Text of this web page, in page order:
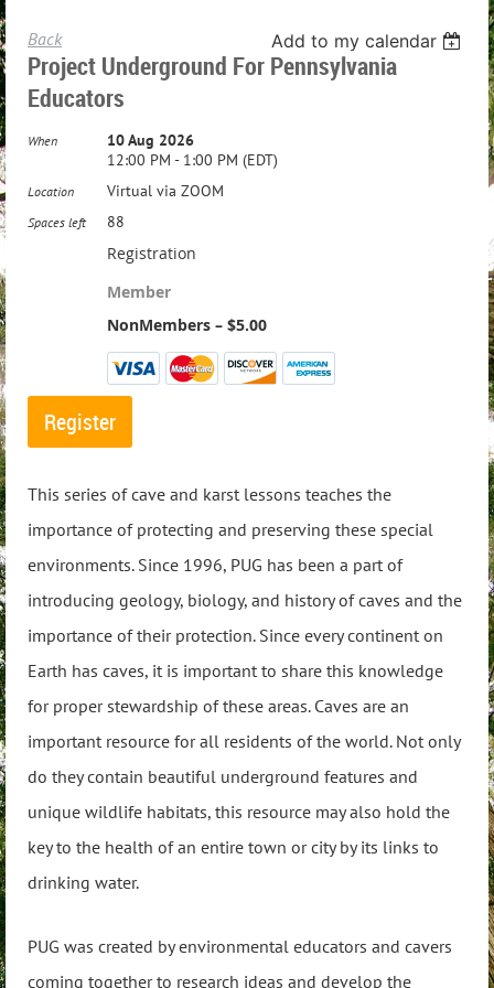
Back Add to my calendar
Project Underground For Pennsylvania
Educators
When
10 Aug 2026
12:00 PM - 1:00 PM (EDT)
Location Virtual via ZOOM
Spaces left 88
Registration
Member
NonMembers – $5.00
This series of cave and karst lessons teaches the
importance of protecting and preserving these special
environments. Since 1996, PUG has been a part of
introducing geology, biology, and history of caves and the
importance of their protection. Since every continent on
Earth has caves, it is important to share this knowledge
for proper stewardship of these areas. Caves are an
important resource for all residents of the world. Not only
do they contain beautiful underground features and
unique wildlife habitats, this resource may also hold the
key to the health of an entire town or city by its links to
drinking water.
PUG was created by environmental educators and cavers
coming together to research ideas and develop the